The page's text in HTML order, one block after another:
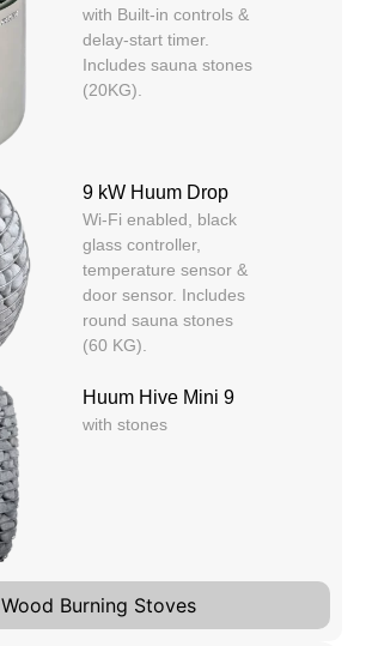
Wood Burning Stoves
with Built-in controls &
delay-start timer.
Includes sauna stones
(20KG).
9 kW Huum Drop
Wi-Fi enabled, black
glass controller,
temperature sensor &
door sensor. Includes
round sauna stones
(60 KG).
Huum Hive Mini 9
with stones